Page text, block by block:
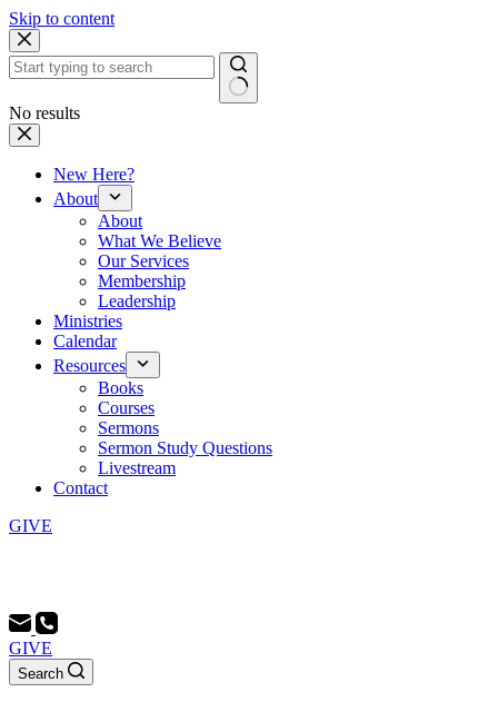
Skip to content
No results
New Here?
About
About
What We Believe
Our Services
Membership
Leadership
Ministries
Calendar
Resources
Books
Courses
Sermons
Sermon Study Questions
Livestream
Contact
GIVE
GIVE
Search